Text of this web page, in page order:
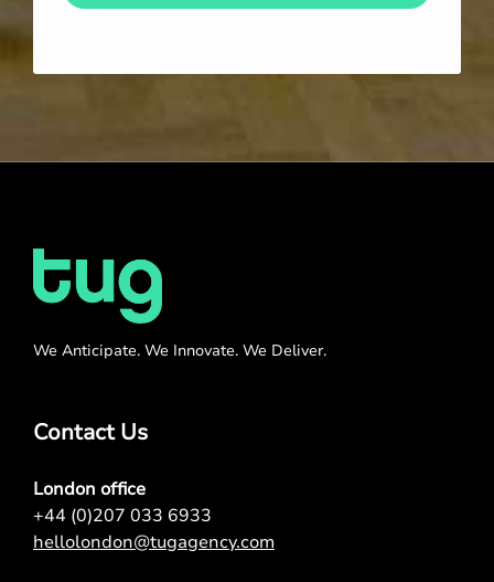
We Anticipate. We Innovate. We Deliver.
Contact Us
London office
+44 (0)207 033 6933
hellolondon@tugagency.com